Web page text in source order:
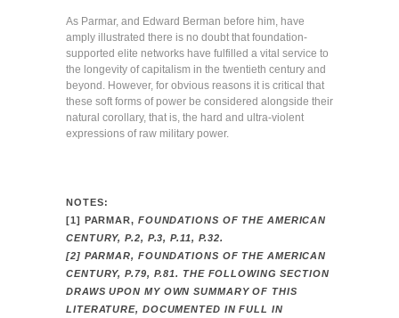
As Parmar, and Edward Berman before him, have
amply illustrated there is no doubt that foundation-
supported elite networks have fulfilled a vital service to
the longevity of capitalism in the twentieth century and
beyond. However, for obvious reasons it is critical that
these soft forms of power be considered alongside their
natural corollary, that is, the hard and ultra-violent
expressions of raw military power.
NOTES:
[1] PARMAR, FOUNDATIONS OF THE AMERICAN
CENTURY, P.2, P.3, P.11, P.32.
[2] PARMAR, FOUNDATIONS OF THE AMERICAN
CENTURY, P.79, P.81. THE FOLLOWING SECTION
DRAWS UPON MY OWN SUMMARY OF THIS
LITERATURE, DOCUMENTED IN FULL IN